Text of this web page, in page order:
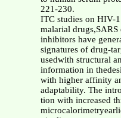
221-230.
ITC studies on HIV-
malarial
inhibitors have
signatures of drug-
usedwith structural
information in
with higher affinity
adaptability. The
tion with increased